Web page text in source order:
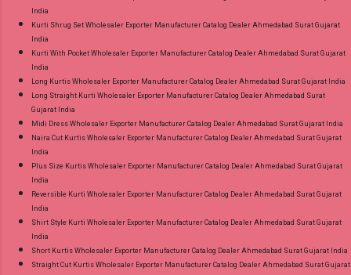
India
Kurti Shrug Set Wholesaler Exporter Manufacturer Catalog Dealer Ahmedabad Surat Gujarat
India
Kurti With Pocket Wholesaler Exporter Manufacturer Catalog Dealer Ahmedabad Surat Gujarat
India
Long Kurtis Wholesaler Exporter Manufacturer Catalog Dealer Ahmedabad Surat Gujarat India
Long Straight Kurti Wholesaler Exporter Manufacturer Catalog Dealer Ahmedabad Surat
Gujarat India
Midi Dress Wholesaler Exporter Manufacturer Catalog Dealer Ahmedabad Surat Gujarat India
Naira Cut Kurtis Wholesaler Exporter Manufacturer Catalog Dealer Ahmedabad Surat Gujarat
India
Plus Size Kurtis Wholesaler Exporter Manufacturer Catalog Dealer Ahmedabad Surat Gujarat
India
Reversible Kurti Wholesaler Exporter Manufacturer Catalog Dealer Ahmedabad Surat Gujarat
India
Shirt Style Kurti Wholesaler Exporter Manufacturer Catalog Dealer Ahmedabad Surat Gujarat
India
Short Kurtis Wholesaler Exporter Manufacturer Catalog Dealer Ahmedabad Surat Gujarat India
Straight Cut Kurtis Wholesaler Exporter Manufacturer Catalog Dealer Ahmedabad Surat Gujarat